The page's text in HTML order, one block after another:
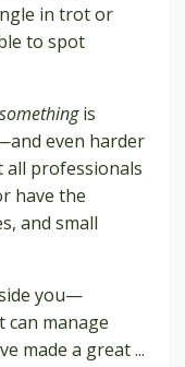
in trot or
to spot
somethingis
even harder
all professionals
have the
and small
you—
can manage
made a great...